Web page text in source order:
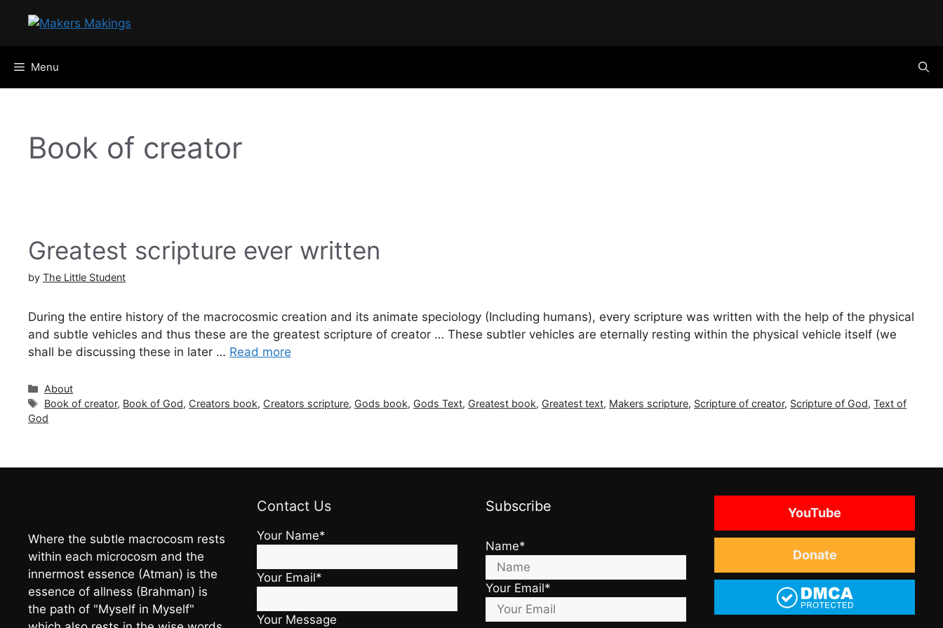
Menu
Book of creator
Greatest scripture ever written
by The Little Student
During the entire history of the macrocosmic creation and its animate speciology (Including humans), every scripture was written with the help of the physical
and subtle vehicles and thus these are the greatest scripture of creator … These subtler vehicles are eternally resting within the physical vehicle itself (we
shall be discussing these in later … Read more
Categories
About
Tags
Book of creator, Book of God, Creators book, Creators scripture, Gods book, Gods Text, Greatest book, Greatest text, Makers scripture, Scripture of creator, Scripture of God,Text of
God
Where the subtle macrocosm rests
within each microcosm and the
innermost essence (Atman) is the
essence of allness (Brahman) is
the path of "Myself in Myself"
Contact Us
Your Name*
Your Email*
Your Message
Subscribe
Name*
Your Email*
YouTube
Donate